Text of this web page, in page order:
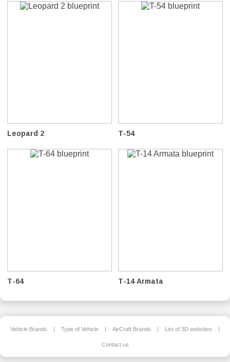
Leopard 2 T-54
T-64 T-14 Armata
Vehicle Brands | Type of Vehicle | AirCraft Brands | List of 3D websites |
Contact us